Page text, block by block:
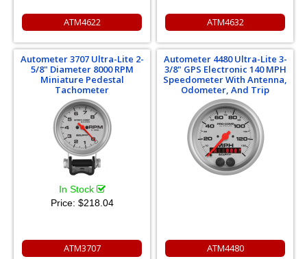
ATM4622 ATM4632
Autometer 3707 Ultra-Lite 2-
5/8" Diameter 8000 RPM
Miniature Pedestal
Tachometer
In Stock
Price: $218.04
ATM3707
Autometer 4480 Ultra-Lite 3-
3/8" GPS Electronic 140 MPH
Speedometer With Antenna,
Odometer, And Trip
ATM4480